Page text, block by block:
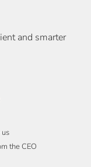
and smarter
the CEO